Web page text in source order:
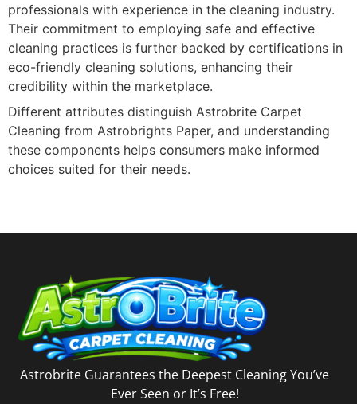
professionals with experience in the cleaning industry.
Their commitment to employing safe and effective
cleaning practices is further backed by certifications in
eco-friendly cleaning solutions, enhancing their
credibility within the marketplace.
Different attributes distinguish Astrobrite Carpet
Cleaning from Astrobrights Paper, and understanding
these components helps consumers make informed
choices suited for their needs.
Astrobrite Guarantees the Deepest Cleaning You’ve
Ever Seen or It’s Free!